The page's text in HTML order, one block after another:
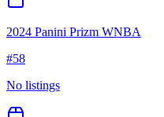
2024 Panini Prizm WNBA
#58
No listings